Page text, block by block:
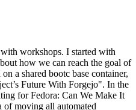
workshops. I started with
how we can reach the goal of
a shared bootc base container,
Future With Forgejo". In the
for Fedora: Can We Make It
of moving all automated